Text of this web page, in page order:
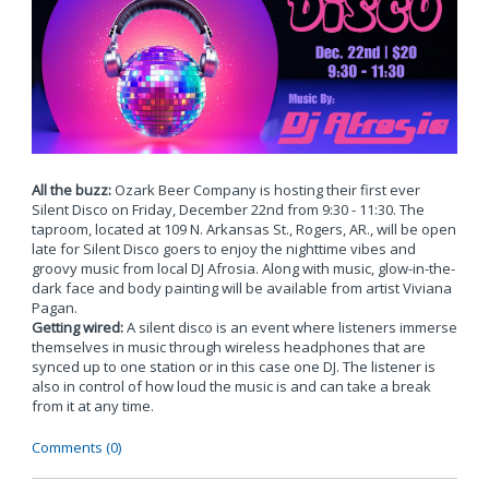
All the buzz:Ozark Beer Company is hosting their first ever
Silent Disco on Friday, December 22nd from 9:30 - 11:30. The
taproom, located at 109 N. Arkansas St., Rogers, AR., will be open
late for Silent Disco goers to enjoy the nighttime vibes and
groovy music from local DJ Afrosia. Along with music, glow-in-the-
dark face and body painting will be available from artist Viviana
Pagan.
Getting wired:A silent disco is an event where listeners immerse
themselves in music through wireless headphones that are
synced up to one station or in this case one DJ. The listener is
also in control of how loud the music is and can take a break
from it at any time.
Comments (0)